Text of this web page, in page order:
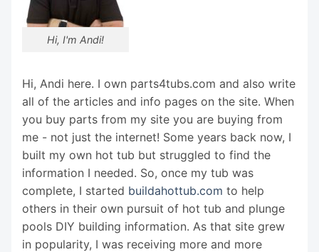
Hi, I'm Andi!
Hi, Andi here. I own parts4tubs.com and also write
all of the articles and info pages on the site. When
you buy parts from my site you are buying from
me - not just the internet! Some years back now, I
built my own hot tub but struggled to find the
information I needed. So, once my tub was
complete, I started buildahottub.com to help
others in their own pursuit of hot tub and plunge
pools DIY building information. As that site grew
in popularity, I was receiving more and more